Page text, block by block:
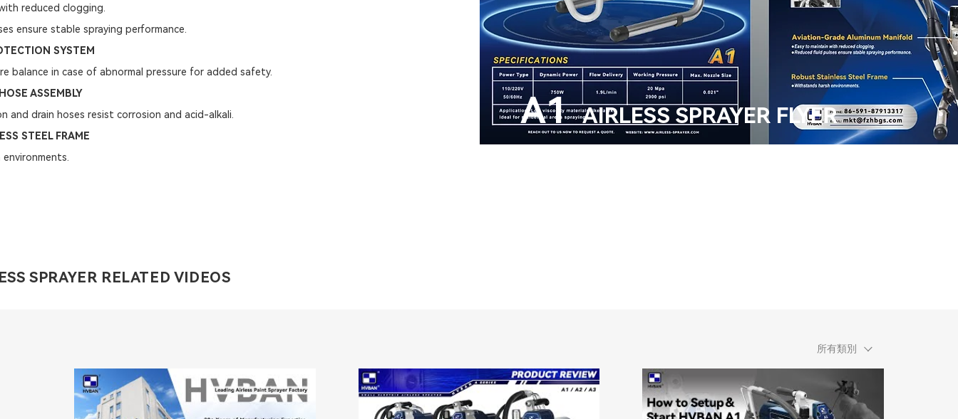
reduced clogging.
ensure stable spraying performance.
SYSTEM
balance in case of abnormal pressure for added safety.
ASSEMBLY
and drain hoses resist corrosion and acid-alkali.
STEEL FRAME
A1AIRLESS SPRAYER FLYER
SPRAYER RELATED VIDEOS
所有類別